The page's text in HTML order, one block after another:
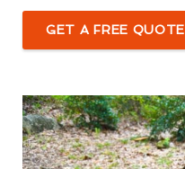
GET A FREE QUOTE